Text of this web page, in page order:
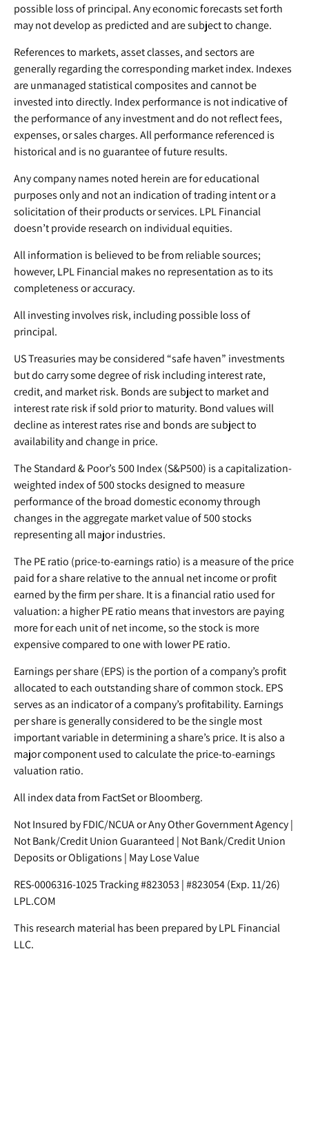
possible loss of principal. Any economic forecasts set forth
may not develop as predicted and are subject to change.
References to markets, asset classes, and sectors are
generally regarding the corresponding market index. Indexes
are unmanaged statistical composites and cannot be
invested into directly. Index performance is not indicative of
the performance of any investment and do not reflect fees,
expenses, or sales charges. All performance referenced is
historical and is no guarantee of future results.
Any company names noted herein are for educational
purposes only and not an indication of trading intent or a
solicitation of their products or services. LPL Financial
doesn’t provide research on individual equities.
All information is believed to be from reliable sources;
however, LPL Financial makes no representation as to its
completeness or accuracy.
All investing involves risk, including possible loss of
principal.
US Treasuries may be considered “safe haven” investments
but do carry some degree of risk including interest rate,
credit, and market risk. Bonds are subject to market and
interest rate risk if sold prior to maturity. Bond values will
decline as interest rates rise and bonds are subject to
availability and change in price.
The Standard & Poor’s 500 Index (S&P500) is a capitalization-
weighted index of 500 stocks designed to measure
performance of the broad domestic economy through
changes in the aggregate market value of 500 stocks
representing all major industries.
The PE ratio (price-to-earnings ratio) is a measure of the price
paid for a share relative to the annual net income or profit
earned by the firm per share. It is a financial ratio used for
valuation: a higher PE ratio means that investors are paying
more for each unit of net income, so the stock is more
expensive compared to one with lower PE ratio.
Earnings per share (EPS) is the portion of a company’s profit
allocated to each outstanding share of common stock. EPS
serves as an indicator of a company’s profitability. Earnings
per share is generally considered to be the single most
important variable in determining a share’s price. It is also a
major component used to calculate the price-to-earnings
valuation ratio.
All index data from FactSet or Bloomberg.
Not Insured by FDIC/NCUA or Any Other Government Agency |
Not Bank/Credit Union Guaranteed | Not Bank/Credit Union
Deposits or Obligations | May Lose Value
RES-0006316-1025 Tracking #823053 | #823054 (Exp. 11/26)
LPL.COM
This research material has been prepared by LPL Financial
LLC.